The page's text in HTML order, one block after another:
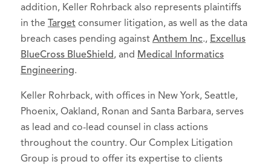
addition, Keller Rohrback also represents plaintiffs
in the Target consumer litigation, as well as the data
breach cases pending against Anthem Inc., Excellus
BlueCross BlueShield, and Medical Informatics
Engineering.
Keller Rohrback, with offices in New York, Seattle,
Phoenix, Oakland, Ronan and Santa Barbara, serves
as lead and co-lead counsel in class actions
throughout the country. Our Complex Litigation
Group is proud to offer its expertise to clients